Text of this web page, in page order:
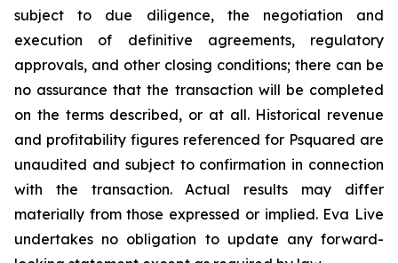
subject to due diligence, the negotiation and
execution of definitive agreements, regulatory
approvals, and other closing conditions; there can be
no assurance that the transaction will be completed
on the terms described, or at all. Historical revenue
and profitability figures referenced for Psquared are
unaudited and subject to confirmation in connection
with the transaction. Actual results may differ
materially from those expressed or implied. Eva Live
undertakes no obligation to update any forward-